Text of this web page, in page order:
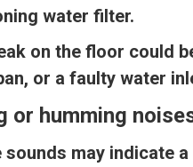
water filter.
on the floor could
or a faulty water
or humming
sounds may indicate